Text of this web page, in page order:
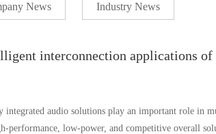
News Industry News
interconnection applications
integrated audio solutions play an important role in
performance, low-power, and competitive overall